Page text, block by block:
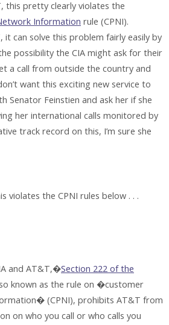
this pretty clearly violates the
Information rule (CPNI).
can solve this problem fairly easily by
possibility the CIA might ask for their
a call from outside the country and
want this exciting new service to
Senator Feinstien and ask her if she
her international calls monitored by
track record on this, I’m sure she
violates the CPNI rules below . . .
and AT&T,�Section 222 of the
known as the rule on �customer
(CPNI), prohibits AT&T from
on who you call or who calls you